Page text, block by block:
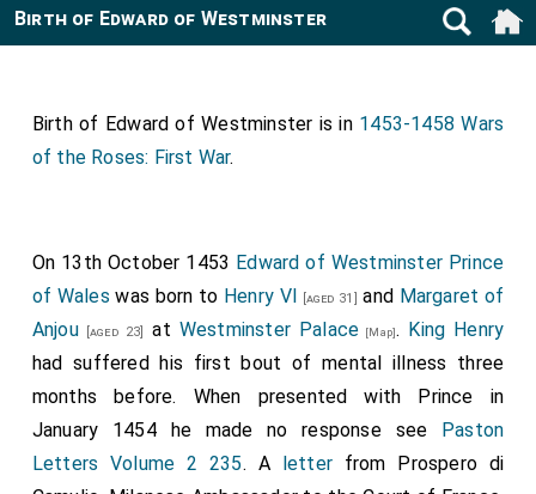
Birth of Edward of Westminster
Birth of Edward of Westminster is in 1453-1458 Wars
of the Roses: First War.
On 13th October 1453 Edward of Westminster Prince
of Wales was born to Henry VI [aged 31] and Margaret of
Anjou [aged 23] at Westminster Palace [Map]. King Henry
had suffered his first bout of mental illness three
months before. When presented with Prince in
January 1454 he made no response see Paston
Letters Volume 2 235. A letterfrom Prospero di